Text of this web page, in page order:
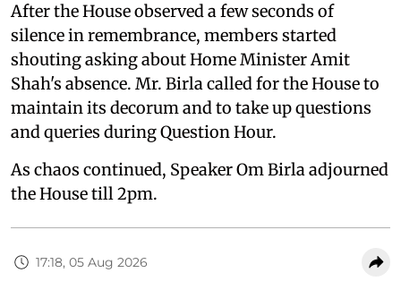
After the House observed a few seconds of
silence in remembrance, members started
shouting asking about Home Minister Amit
Shah's absence. Mr. Birla called for the House to
maintain its decorum and to take up questions
and queries during Question Hour.
As chaos continued, Speaker Om Birla adjourned
the House till 2pm.
17:18, 05 Aug 2026